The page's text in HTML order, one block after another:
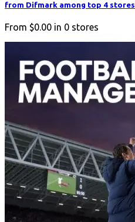
from Difmark among top 4 stores
From $0.00 in 0 stores